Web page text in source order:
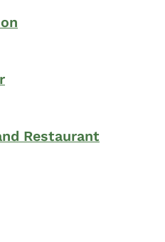
Restaurant